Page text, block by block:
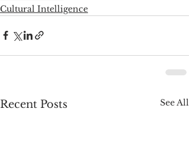
Cultural Intelligence
Recent Posts See All